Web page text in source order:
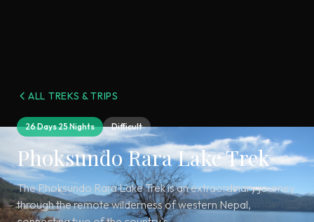
ALL TREKS & TRIPS
26 Days 25 Nights Difficult
Phoksundo Rara Lake Trek
The Phoksundo Rara Lake Trek is an extraordinary journey
through the remote wilderness of western Nepal,